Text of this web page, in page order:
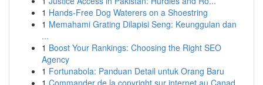
1 Hands-Free Dog Waterers on a Shoestring
1 Memahami Grating Dilapisi Seng: Keunggulan dan
...
1 Boost Your Rankings: Choosing the Right SEO
Agency
1 Fortunabola: Panduan Detail untuk Orang Baru
1 Commander de la copyright sur internet au Canad...